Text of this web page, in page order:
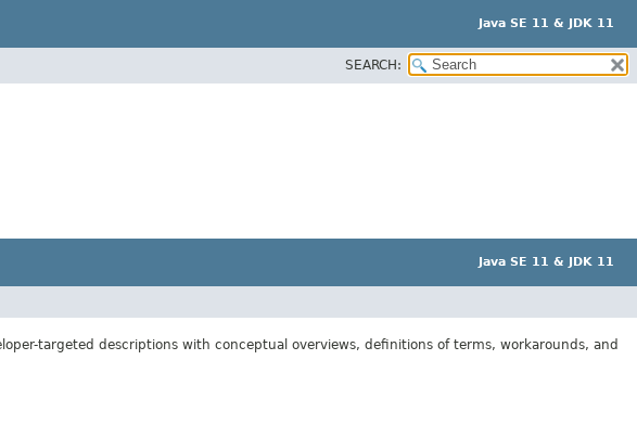
Java SE 11 & JDK 11
SEARCH:
Java SE 11 & JDK 11
targeted descriptions with conceptual overviews, definitions of terms, workarounds, and